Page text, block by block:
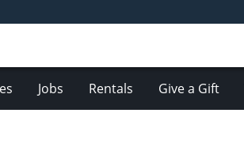
Jobs Rentals Give a Gift